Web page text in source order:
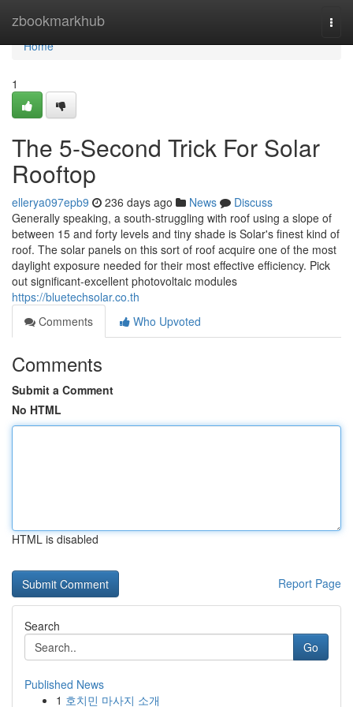
zbookmarkhub
Home
Home
1
The 5-Second Trick For Solar
Rooftop
ellerya097epb9 236 days ago News
Discuss
Generally speaking, a south-struggling with roof using a slope of
between 15 and forty levels and tiny shade is Solar's finest kind of
roof. The solar panels on this sort of roof acquire one of the most
daylight exposure needed for their most effective efficiency. Pick
out significant-excellent photovoltaic modules
https://bluetechsolar.co.th
Comments
Who Upvoted
Comments
Submit a Comment
No HTML
HTML is disabled
Report Page
Search
Go
Published News
1 호치민 마사지 소개